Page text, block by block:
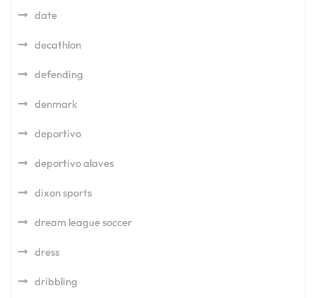
date
decathlon
defending
denmark
deportivo
deportivo alaves
dixon sports
dream league soccer
dress
dribbling